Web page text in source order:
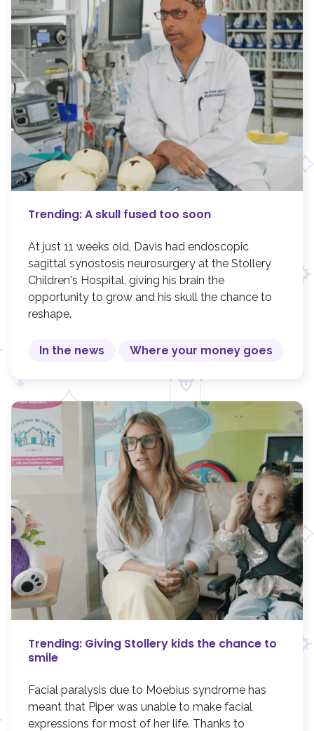
Trending: A skull fused too soon
At just 11 weeks old, Davis had endoscopic
sagittal synostosis neurosurgery at the Stollery
Children's Hospital, giving his brain the
opportunity to grow and his skull the chance to
reshape.
In the news Where your money goes
Trending: Giving Stollery kids the chance to
smile
Facial paralysis due to Moebius syndrome has
meant that Piper was unable to make facial
expressions for most of her life. Thanks to